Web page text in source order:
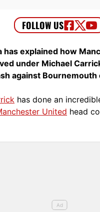
has explained how
under Michael
against
has done an
United head